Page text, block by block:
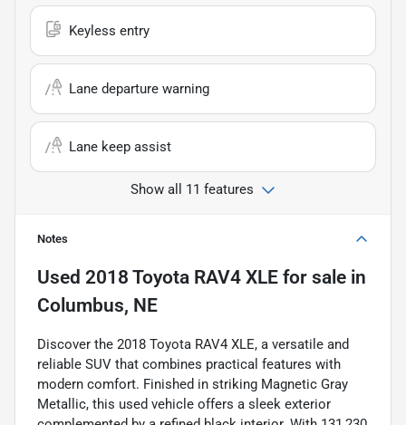
Keyless entry
Lane departure warning
Lane keep assist
Show all 11 features
Notes
Used 2018 Toyota RAV4 XLE for sale in
Columbus, NE
Discover the 2018 Toyota RAV4 XLE, a versatile and
reliable SUV that combines practical features with
modern comfort. Finished in striking Magnetic Gray
Metallic, this used vehicle offers a sleek exterior